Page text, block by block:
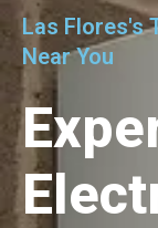
Las Flores's
Near You